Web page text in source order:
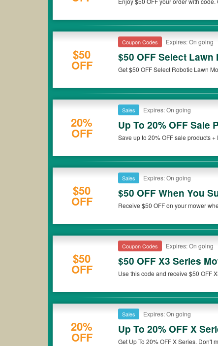
$50
OFF
Coupon Codes Expires: On going
$50 OFF Select Lawn
Get $50 OFF Select Robotic Lawn
20%
OFF
Sales Expires: On going
Up To 20% OFF Sale
Save up to 20% OFF sale products
$50
OFF
Sales Expires: On going
$50 OFF When You
Receive $50 OFF on your mower
$50
OFF
Coupon Codes Expires: On going
$50 OFF X3 Series
Use this code and receive $50 OFF
20%
OFF
Sales Expires: On going
Up To 20% OFF X
Get Up To 20% OFF X Series. Don't